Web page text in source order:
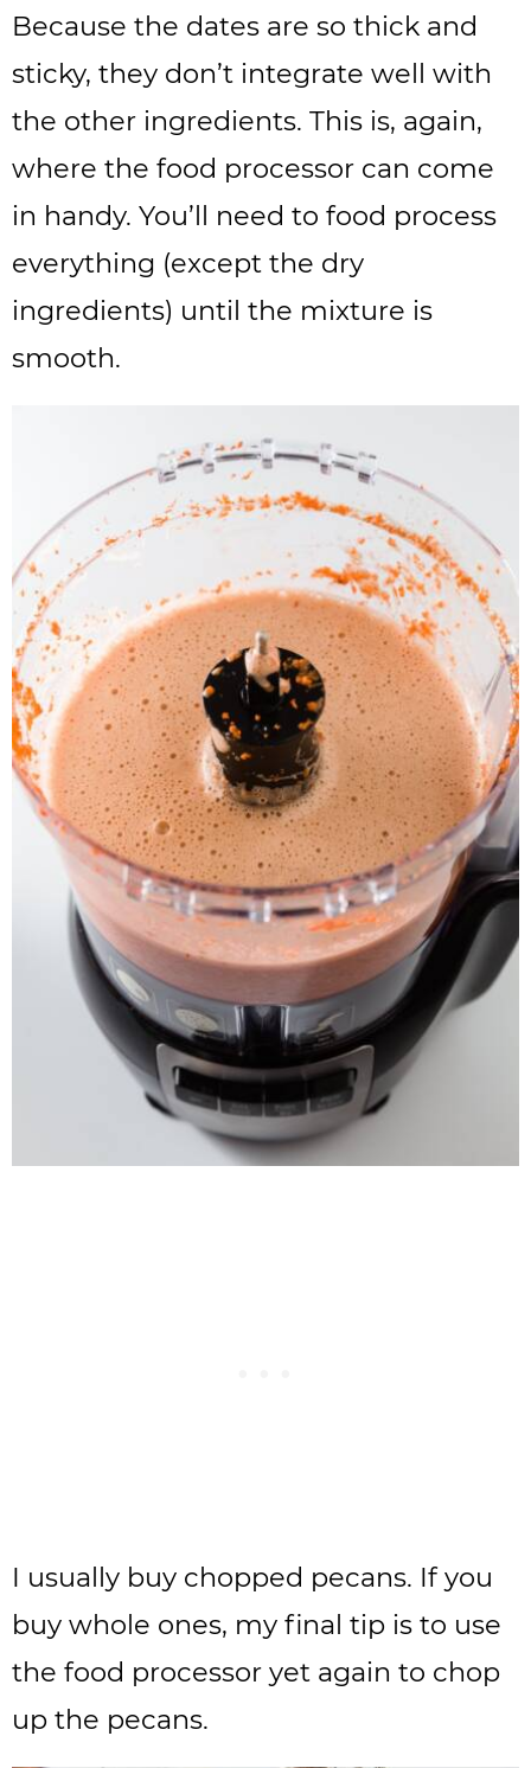
Because the dates are so thick and
sticky, they don’t integrate well with
the other ingredients. This is, again,
where the food processor can come
in handy. You’ll need to food process
everything (except the dry
ingredients) until the mixture is
smooth.
I usually buy chopped pecans. If you
buy whole ones, my final tip is to use
the food processor yet again to chop
up the pecans.